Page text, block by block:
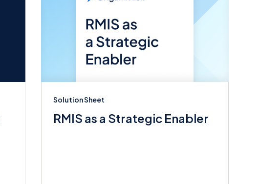
Solution Sheet
RMIS as a Strategic Enabler